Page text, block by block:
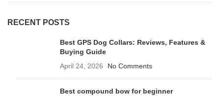
RECENT POSTS
Best GPS Dog Collars: Reviews, Features &
Buying Guide
April 24, 2026
No Comments
Best compound bow for beginner